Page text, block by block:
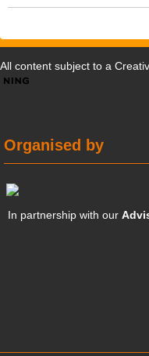
All content subject to a
Organised by
In partnership with our